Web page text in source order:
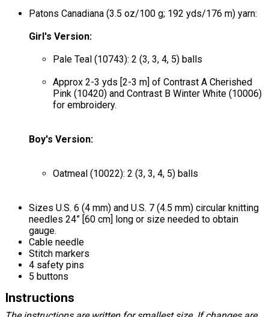
Patons Canadiana (3.5 oz/100 g; 192 yds/176 m) yarn:
Girl's Version:
Pale Teal (10743): 2 (3, 3, 4, 5) balls
Approx 2-3 yds [2-3 m] of Contrast A Cherished
Pink (10420) and Contrast B Winter White (10006)
for embroidery.
Boy's Version:
Oatmeal (10022): 2 (3, 3, 4, 5) balls
Sizes U.S. 6 (4 mm) and U.S. 7 (4.5 mm) circular knitting
needles 24” [60 cm] long or size needed to obtain
gauge.
Cable needle
Stitch markers
4 safety pins
5 buttons
Instructions